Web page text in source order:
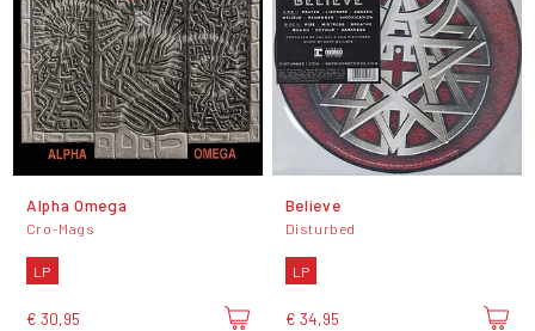
Alpha Omega
Cro-Mags
LP
€ 30,95
Believe
Disturbed
LP
€ 34,95